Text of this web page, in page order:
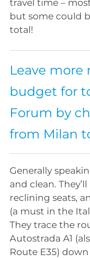
travel time –
but some could
total!
Leave
budget for
Forum by
from Milan
Generally
and clean.
reclining seats,
(a must in the
They trace the
Autostrada A1
Route E35)